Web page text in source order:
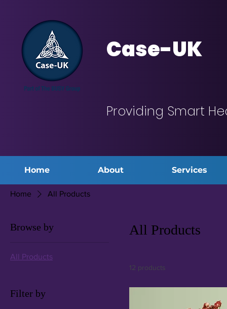
Case-UK
Providing Smart
Home About Services
Home All Products
Browse by
All Products
Filter by
All Products
12 products